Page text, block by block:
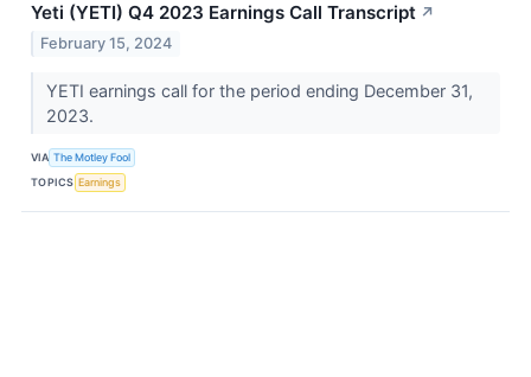
Yeti (YETI) Q4 2023 Earnings Call Transcript ↗
February 15, 2024
YETI earnings call for the period ending December 31,
2023.
VIA The Motley Fool
TOPICS Earnings